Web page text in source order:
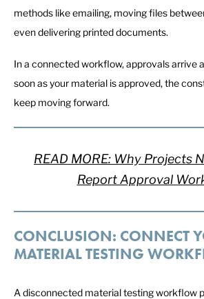
methods like emailing, moving files
even delivering printed documents.
In a connected workflow, approvals arrive
soon as your material is approved, the
keep moving forward.
READ MORE: Why Projects
Report Approval
CONCLUSION: CONNECT
MATERIAL TESTING
A disconnected material testing workflow